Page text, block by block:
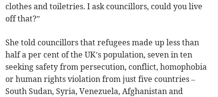
clothes and toiletries. I ask councillors, could you live
off that?”
She told councillors that refugees made up less than
half a per cent of the UK’s population, seven in ten
seeking safety from persecution, conflict, homophobia
or human rights violation from just five countries –
South Sudan, Syria, Venezuela, Afghanistan and